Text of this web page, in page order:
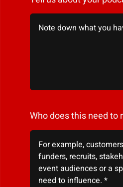
Who does this need to